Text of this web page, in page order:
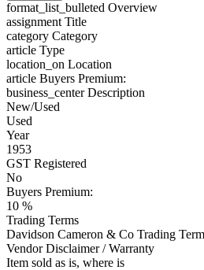
format_list_bulleted Overview
assignment Title
category Category
article Type
location_on Location
article Buyers Premium:
business_centerDescription
New/Used
Used
Year
1953
GST Registered
No
Buyers Premium:
10 %
Trading Terms
Davidson Cameron & Co Trading
Vendor Disclaimer / Warranty
Item sold as is, where is